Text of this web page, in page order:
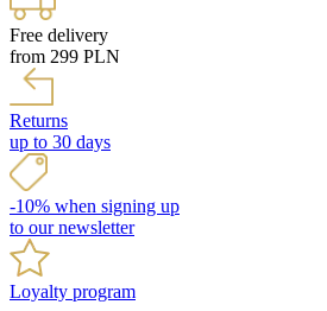
Free delivery
from 299 PLN
Returns
up to 30 days
-10% when signing up
to our newsletter
Loyalty program